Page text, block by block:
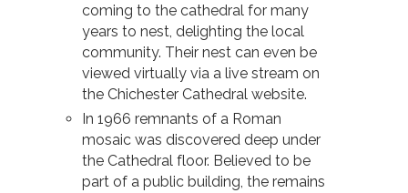
coming to the cathedral for many
years to nest, delighting the local
community. Their nest can even be
viewed virtually via a live stream on
the Chichester Cathedral website.
In 1966 remnants of a Roman
mosaic was discovered deep under
the Cathedral floor. Believed to be
part of a public building, the remains